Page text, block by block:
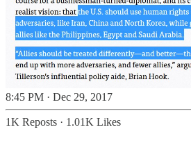
8:45 PM · Dec 29, 2017
1K Reposts · 1.01K Likes